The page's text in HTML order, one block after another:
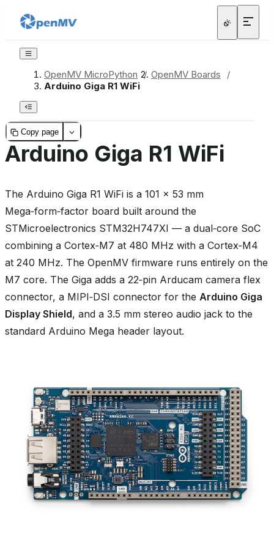
OpenMV MicroPython / OpenMV Boards
/
Arduino Giga R1 WiFi
Copy page
Arduino Giga R1 WiFi
The Arduino Giga R1 WiFi is a 101 × 53 mm
Mega‑form‑factor board built around the
STMicroelectronics STM32H747XI — a dual‑core SoC
combining a Cortex‑M7 at 480 MHz with a Cortex‑M4
at 240 MHz. The OpenMV firmware runs entirely on the
M7 core. The Giga adds a 22‑pin Arducam camera flex
connector, a MIPI‑DSI connector for the Arduino Giga
Display Shield, and a 3.5 mm stereo audio jack to the
standard Arduino Mega header layout.